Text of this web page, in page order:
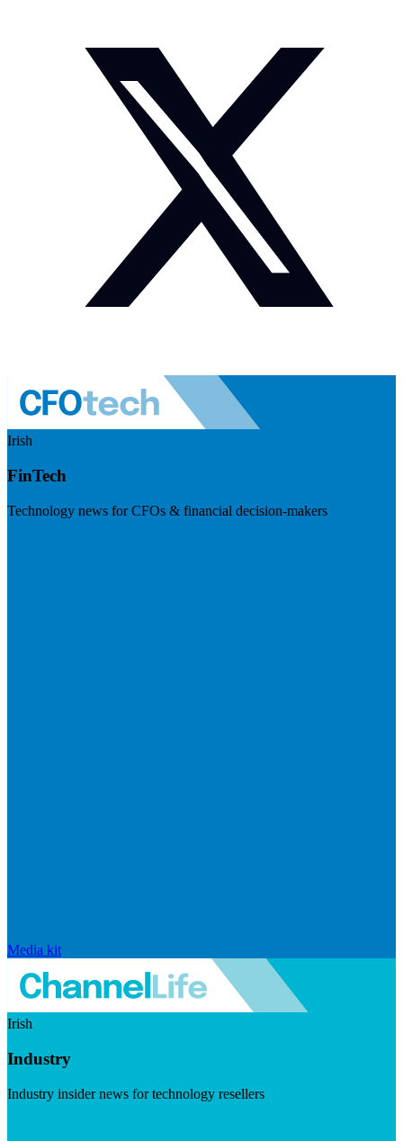
Irish
FinTech
Technology news for CFOs & financial decision-makers
Media kit
Irish
Industry
Industry insider news for technology resellers